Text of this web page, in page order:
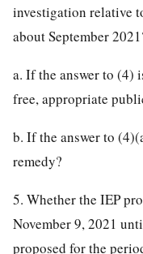
investigation relative
about September
a. If the answer to (4)
free, appropriate
b. If the answer to
remedy?
5. Whether the IEP
November 9, 2021
proposed for the